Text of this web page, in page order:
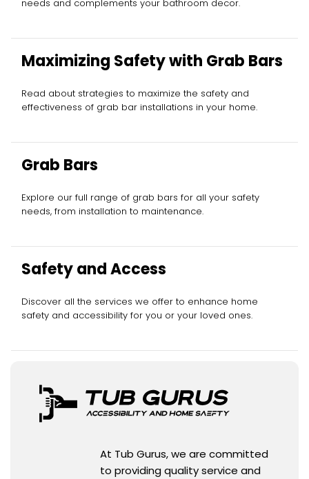
needs and complements your bathroom decor.
Maximizing Safety with Grab Bars
Read about strategies to maximize the safety and
effectiveness of grab bar installations in your home.
Grab Bars
Explore our full range of grab bars for all your safety
needs, from installation to maintenance.
Safety and Access
Discover all the services we offer to enhance home
safety and accessibility for you or your loved ones.
At Tub Gurus, we are committed
to providing quality service and